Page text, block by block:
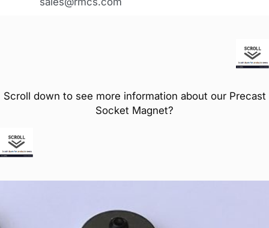
Scroll down to see more information about our Precast
Socket Magnet?